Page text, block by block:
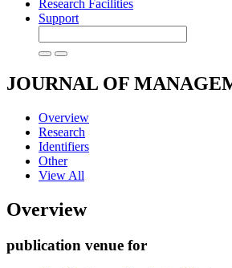
Research Facilities
Support
JOURNAL OF
Overview
Research
Identifiers
Other
View All
Overview
publication venue for